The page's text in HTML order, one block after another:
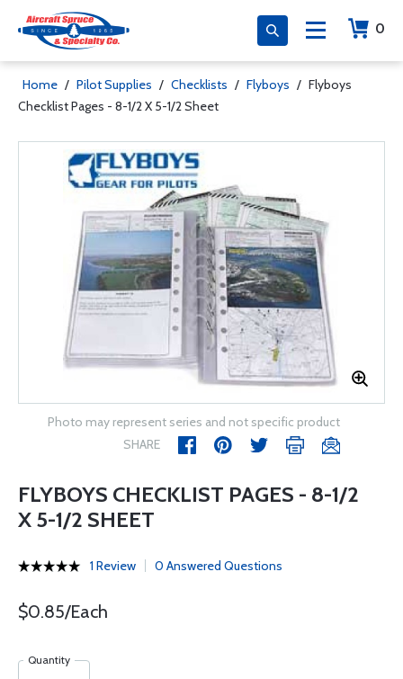
0
Home / Pilot Supplies / Checklists / Flyboys / Flyboys
Checklist Pages - 8-1/2 X 5-1/2 Sheet
Photo may represent series and not specific product
SHARE
FLYBOYS CHECKLIST PAGES - 8-1/2
X 5-1/2 SHEET
1 Review 0 Answered Questions
$0.85/Each
Quantity